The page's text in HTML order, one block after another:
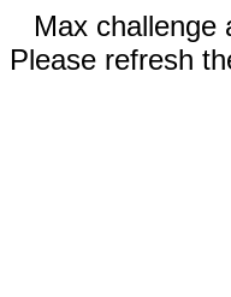
Max challenge
Please refresh